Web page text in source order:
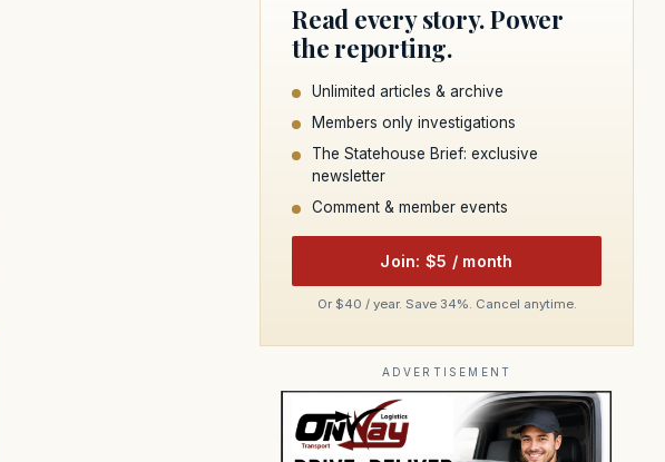
Read every story. Power
the reporting.
Unlimited articles & archive
Members only investigations
The Statehouse Brief: exclusive
newsletter
Comment & member events
Join: $5 / month
Or $40 / year. Save 34%. Cancel anytime.
ADVERTISEMENT